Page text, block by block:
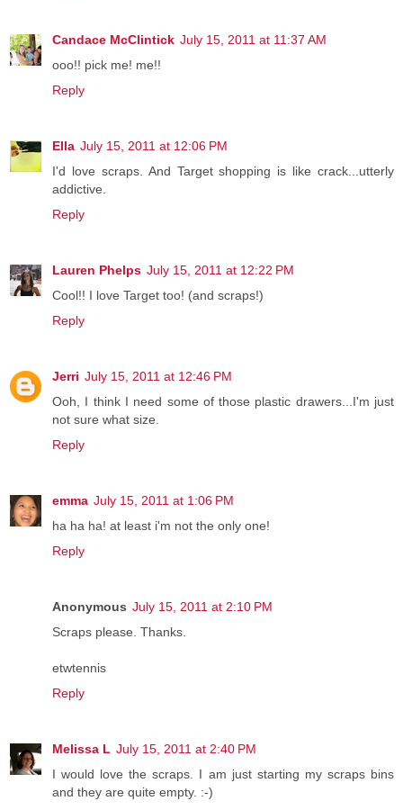
Candace McClintick July 15, 2011 at 11:37 AM
ooo!! pick me! me!!
Reply
Ella July 15, 2011 at 12:06 PM
I'd love scraps. And Target shopping is like crack...utterly
addictive.
Reply
Lauren Phelps July 15, 2011 at 12:22 PM
Cool!! I love Target too! (and scraps!)
Reply
Jerri July 15, 2011 at 12:46 PM
Ooh, I think I need some of those plastic drawers...I'm just
not sure what size.
Reply
emma July 15, 2011 at 1:06 PM
ha ha ha! at least i'm not the only one!
Reply
Anonymous July 15, 2011 at 2:10 PM
Scraps please. Thanks.
etwtennis
Reply
Melissa L July 15, 2011 at 2:40 PM
I would love the scraps. I am just starting my scraps bins
and they are quite empty. :-)